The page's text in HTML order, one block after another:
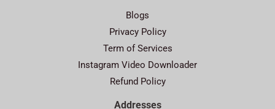
Blogs
Privacy Policy
Term of Services
Instagram Video Downloader
Refund Policy
Addresses